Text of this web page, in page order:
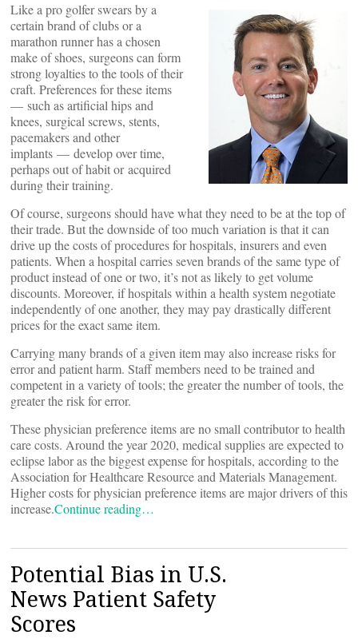
Like a pro golfer swears by a
certain brand of clubs or a
marathon runner has a chosen
make of shoes, surgeons can form
strong loyalties to the tools of their
craft. Preferences for these items
— such as artificial hips and
knees, surgical screws, stents,
pacemakers and other
implants — develop over time,
perhaps out of habit or acquired
during their training.
Of course, surgeons should have what they need to be at the top of
their trade. But the downside of too much variation is that it can
drive up the costs of procedures for hospitals, insurers and even
patients. When a hospital carries seven brands of the same type of
product instead of one or two, it’s not as likely to get volume
discounts. Moreover, if hospitals within a health system negotiate
independently of one another, they may pay drastically different
prices for the exact same item.
Carrying many brands of a given item may also increase risks for
error and patient harm. Staff members need to be trained and
competent in a variety of tools; the greater the number of tools, the
greater the risk for error.
These physician preference items are no small contributor to health
care costs. Around the year 2020, medical supplies are expected to
eclipse labor as the biggest expense for hospitals, according to the
Association for Healthcare Resource and Materials Management.
Higher costs for physician preference items are major drivers of this
increase.Continue reading…
Potential Bias in U.S.
News Patient Safety
Scores